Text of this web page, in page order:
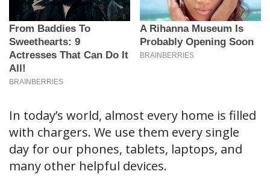
In today’s world, almost every home is filled
with chargers. We use them every single
day for our phones, tablets, laptops, and
many other helpful devices.